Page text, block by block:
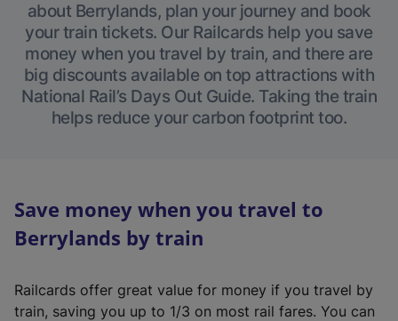
about Berrylands, plan your journey and book
your train tickets. Our Railcards help you save
money when you travel by train, and there are
big discounts available on top attractions with
National Rail’s Days Out Guide. Taking the train
helps reduce your carbon footprint too.
Save money when you travel to
Berrylands by train
Railcards offer great value for money if you travel by
train, saving you up to 1/3 on most rail fares. You can